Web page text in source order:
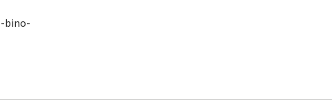
-bino-